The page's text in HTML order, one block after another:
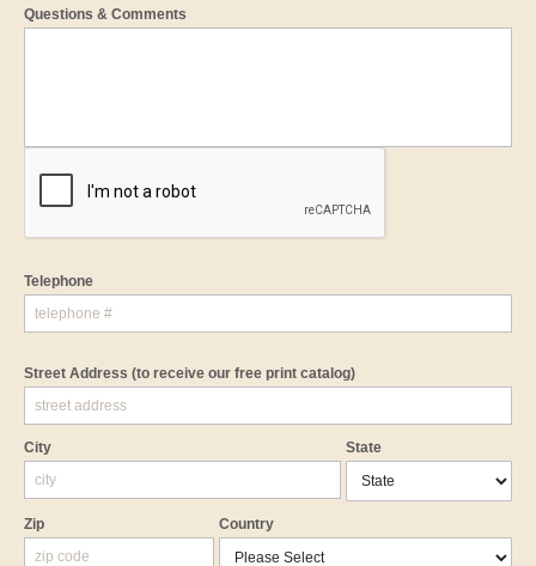
Questions & Comments
Telephone
Street Address (to receive our free print catalog)
City State
Zip Country